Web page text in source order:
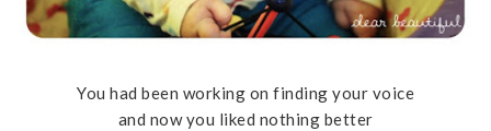
You had been working on finding your voice
and now you liked nothing better